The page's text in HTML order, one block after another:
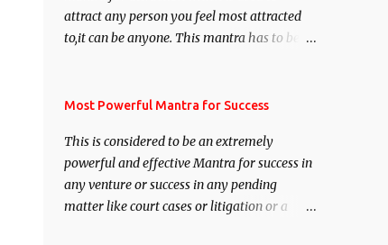
attract any person you feel most attracted
to,it can be anyone. This mantra has to be
Siddhi[mastery] over the mantra.
anyone you have to recite this mantra 11
times taking the name of the person you
wish to attract.
Most Powerful Mantra for Success
This is considered to be an extremely
powerful and effective Mantra for success in
any venture or success in any pending
matter like court cases or litigation or a